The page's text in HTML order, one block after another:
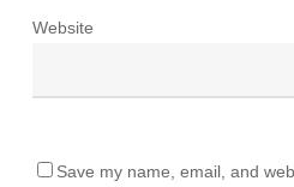
Website
Save my name, email, and